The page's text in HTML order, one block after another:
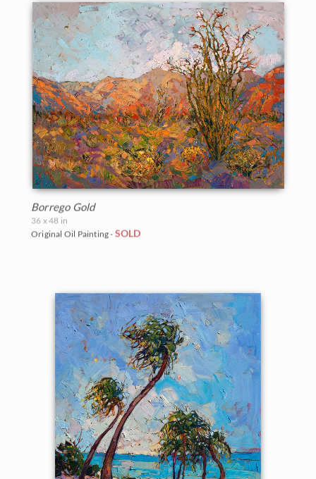
Borrego Gold
36 x 48 in
Original Oil Painting - SOLD